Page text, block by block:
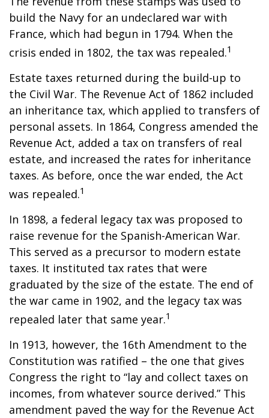
build the Navy for an undeclared war with
France, which had begun in 1794. When the
crisis ended in 1802, the tax was repealed.1
Estate taxes returned during the build-up to
the Civil War. The Revenue Act of 1862 included
an inheritance tax, which applied to transfers of
personal assets. In 1864, Congress amended the
Revenue Act, added a tax on transfers of real
estate, and increased the rates for inheritance
taxes. As before, once the war ended, the Act
was repealed.1
In 1898, a federal legacy tax was proposed to
raise revenue for the Spanish-American War.
This served as a precursor to modern estate
taxes. It instituted tax rates that were
graduated by the size of the estate. The end of
the war came in 1902, and the legacy tax was
repealed later that same year.1
In 1913, however, the 16th Amendment to the
Constitution was ratified – the one that gives
Congress the right to “lay and collect taxes on
incomes, from whatever source derived.” This
amendment paved the way for the Revenue Act